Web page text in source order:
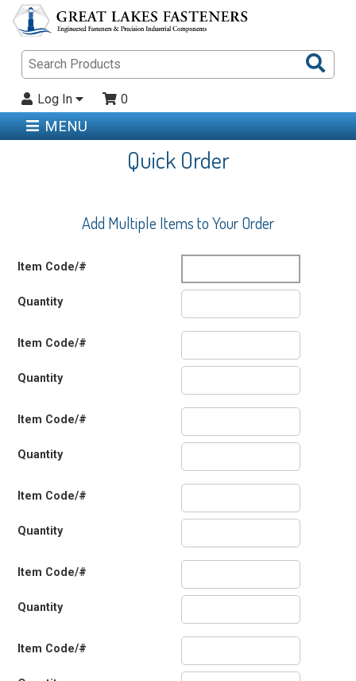
Log In 0
MENU
Quick Order
Add Multiple Items to Your Order
Item Code/#
Quantity
Item Code/#
Quantity
Item Code/#
Quantity
Item Code/#
Quantity
Item Code/#
Quantity
Item Code/#